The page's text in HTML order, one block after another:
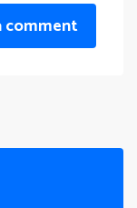
comment